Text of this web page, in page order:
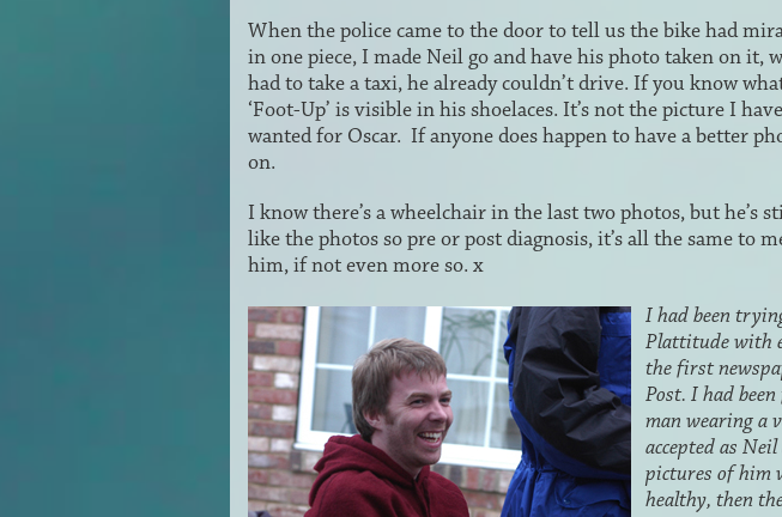
When the police came to the door to tell us the bike had
in one piece, I made Neil go and have his photo taken on it,
had to take a taxi, he already couldn’t drive. If you know
‘Foot-Up’ is visible in his shoelaces. It’s not the picture I
wanted for Oscar. If anyone does happen to have a better
on.
I know there’s a wheelchair in the last two photos, but he’s
like the photos so pre or post diagnosis, it’s all the same to
him, if not even more so. x
I had been
Plattitude with
the first
Post. I had
man wearing a
accepted as
pictures of him
healthy, then